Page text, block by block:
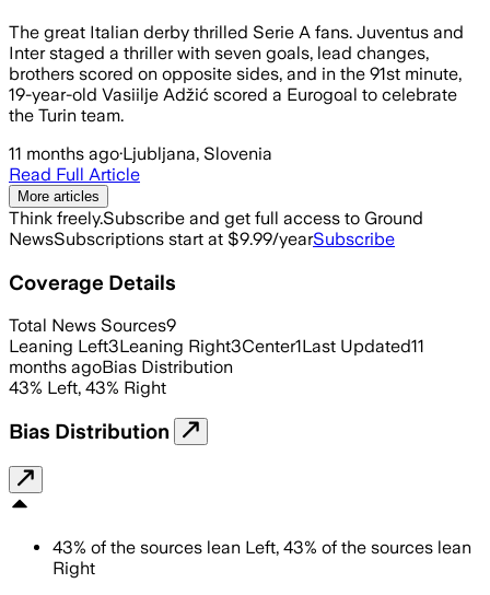
The great Italian derby thrilled Serie A fans. Juventus and
Inter staged a thriller with seven goals, lead changes,
brothers scored on opposite sides, and in the 91st minute,
19-year-old Vasiilje Adžić scored a Eurogoal to celebrate
the Turin team.
11 months ago·Ljubljana, Slovenia
Read Full Article
More articles
Think freely.Subscribe and get full access to Ground
NewsSubscriptions start at $9.99/yearSubscribe
Coverage Details
Total News Sources9
Leaning Left3Leaning Right3Center1Last Updated11
months agoBias Distribution
43% Left, 43% Right
Bias Distribution
43% of the sources lean Left, 43% of the sources lean
Right